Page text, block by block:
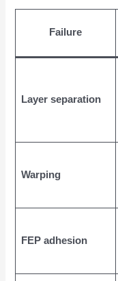
Failure
Layer separation
Warping
FEP adhesion